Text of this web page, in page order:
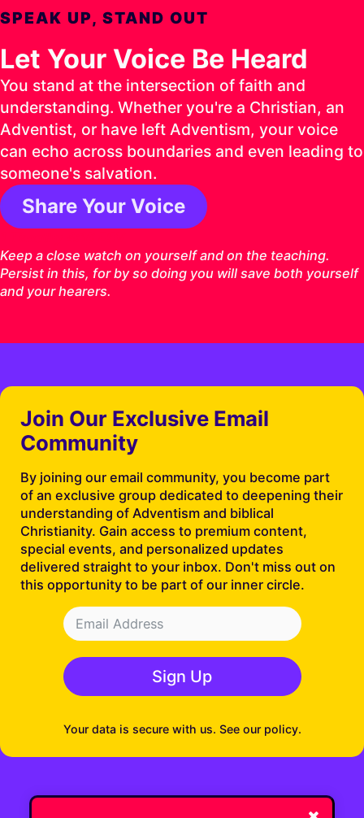
SPEAK UP, STAND OUT
Let Your Voice Be Heard
You stand at the intersection of faith and
understanding. Whether you're a Christian, an
Adventist, or have left Adventism, your voice
can echo across boundaries and even leading to
someone's salvation.
Share Your Voice
Keep a close watch on yourself and on the teaching.
Persist in this, for by so doing you will save both yourself
and your hearers.
Join Our Exclusive Email
Community
By joining our email community, you become part
of an exclusive group dedicated to deepening their
understanding of Adventism and biblical
Christianity. Gain access to premium content,
special events, and personalized updates
delivered straight to your inbox. Don't miss out on
this opportunity to be part of our inner circle.
Sign Up
Your data is secure with us. See our policy.